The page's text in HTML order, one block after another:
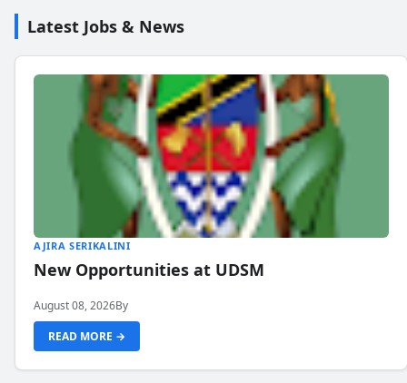
Latest Jobs & News
AJIRA SERIKALINI
New Opportunities at UDSM
August 08, 2026By
READ MORE →